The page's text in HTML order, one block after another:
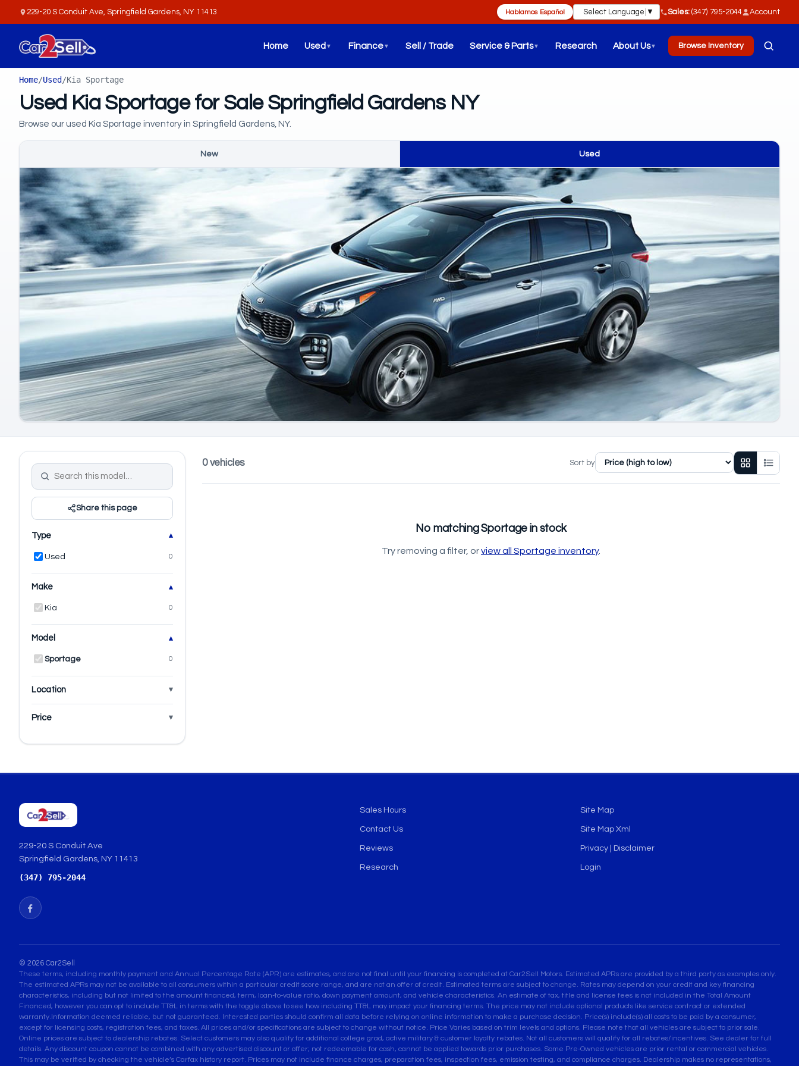
229-20 S Conduit Ave, Springfield Gardens, NY 11413 Hablamos Español Select Language ▼ Sales: (347) 795-2044 Account
Home Used ▼ Finance▼ Sell / Trade Service & Parts▼ Research About Us▼ Browse Inventory
Home/Used/Kia Sportage
Used Kia Sportage for Sale Springfield Gardens NY
Browse our used Kia Sportage inventory in Springfield Gardens, NY.
New Used
Share this page
Type
Used 0
Make
Kia 0
Model
Sportage 0
Location
Price
0 vehicles Sort by
No matching Sportage in stock
Try removing a filter, orview all Sportage inventory.
229-20 S Conduit Ave
Springfield Gardens, NY 11413
(347) 795-2044
Sales Hours
Contact Us
Reviews
Research
Site Map
Site Map Xml
Privacy | Disclaimer
Login
© 2026 Car2Sell
These terms, including monthly payment and Annual Percentage Rate (APR) are estimates, and are not final until your financing is completed at Car2Sell Motors. Estimated APRs are provided by a third party as examples only.
The estimated APRs may not be available to all consumers within a particular credit score range, and are not an offer of credit. Estimated terms are subject to change. Rates may depend on your credit and key financing
characteristics, including but not limited to the amount financed, term, loan-to-value ratio, down payment amount, and vehicle characteristics. An estimate of tax, title and license fees is not included in the Total Amount
Financed, however you can opt to include TT&L in terms with the toggle above to see how including TT&L may impact your financing terms. The price may not include optional products like service contract or extended
warranty.Information deemed reliable, but not guaranteed. Interested parties should confirm all data before relying on online information to make a purchase decision. Price(s) include(s) all costs to be paid by a consumer,
except for licensing costs, registration fees, and taxes. All prices and/or specifications are subject to change without notice. Price Varies based on trim levels and options. Please note that all vehicles are subject to prior sale.
Online prices are subject to dealership rebates. Select customers may also qualify for additional college grad, active military & customer loyalty rebates. Not all customers will qualify for all rebates/incentives. See dealer for full
details. Any discount coupon cannot be combined with any advertised discount or offer; not redeemable for cash, cannot be applied towards prior purchases. Some Pre-Owned vehicles are prior rental or commercial vehicles.
This may be verified by checking the vehicle’s Carfax history report. Prices may not include finance charges, preparation fees, inspection fees, emission testing, and compliance charges. Dealership makes no representations,